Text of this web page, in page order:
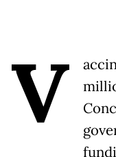
V